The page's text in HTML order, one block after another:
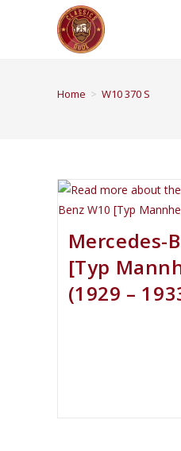
Home > W10 370 S
Mercedes-
[Typ
(1929 –